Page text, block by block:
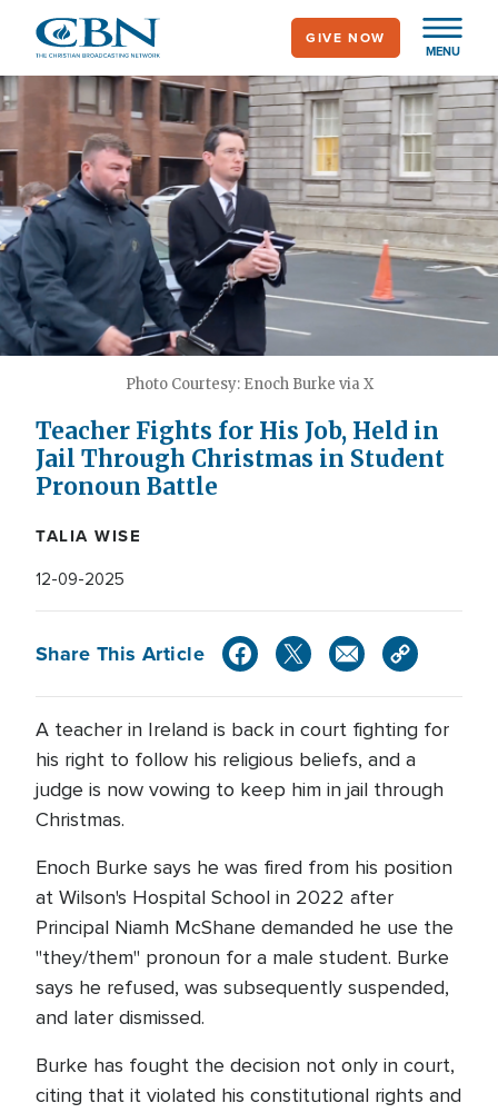
main
content
MENU
GIVE NOW
Photo Courtesy: Enoch Burke via X
Teacher Fights for His Job, Held in
Jail Through Christmas in Student
Pronoun Battle
TALIA WISE
12-09-2025
Share This Article
A teacher in Ireland is back in court fighting for
his right to follow his religious beliefs, and a
judge is now vowing to keep him in jail through
Christmas.
Enoch Burke says he was fired from his position
at Wilson's Hospital School in 2022 after
Principal Niamh McShane demanded he use the
"they/them" pronoun for a male student. Burke
says he refused, was subsequently suspended,
and later dismissed.
Burke has fought the decision not only in court,
citing that it violated his constitutional rights and